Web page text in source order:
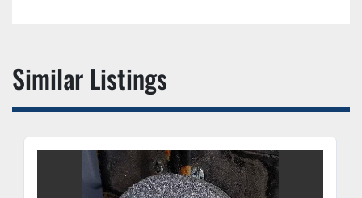
Similar Listings